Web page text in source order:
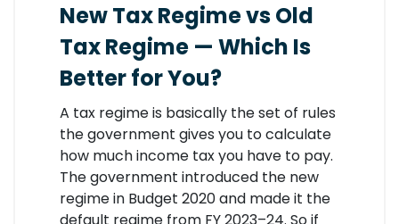
New Tax Regime vs Old
Tax Regime — Which Is
Better for You?
A tax regime is basically the set of rules
the government gives you to calculate
how much income tax you have to pay.
The government introduced the new
regime in Budget 2020 and made it the